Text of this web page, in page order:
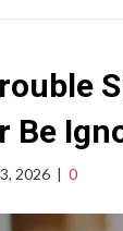
Be
2026 | 0